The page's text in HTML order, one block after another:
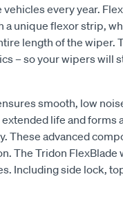
every year.
a unique flexor strip,
length of the wiper.
– so your wipers will
smooth, low
life and forms
These advanced
The Tridon FlexBlade
Including side lock,